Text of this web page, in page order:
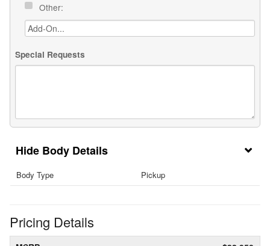
Other:
Special Requests
Body Details
Body Type Pickup
Pricing Details